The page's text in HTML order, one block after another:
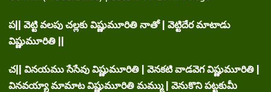
ప|| వెట్టి వలపు చల్లకు విష్ణుమూరితి నాతో | వెట్టిదేర మాటాడు
విష్ణుమూరితి ||
చ|| వినయము సేసేవు విష్ణుమూరితి | వెనకటి వాడవెగ విష్ణుమూరితి |
వినవయ్యా మామాట విష్ణుమూరితి మమ్ము | వెనుకొని పట్టకుమీ